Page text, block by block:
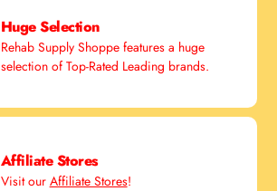
Huge Selection
Rehab Supply Shoppe features a huge
selection of Top-Rated Leading brands.
Affiliate Stores
Visit our Affiliate Stores!